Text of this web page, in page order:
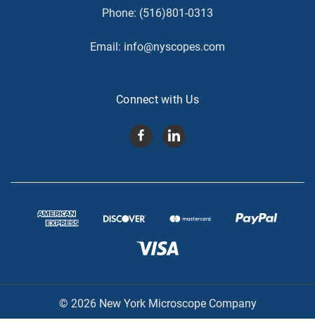
Phone: (516)801-0313
Email: info@nyscopes.com
Connect with Us
© 2026 New York Microscope Company